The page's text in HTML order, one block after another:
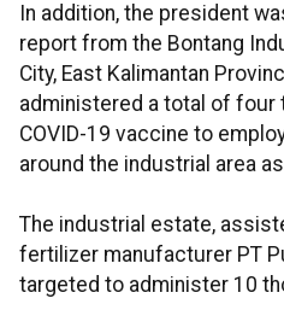
In addition, the president
report from the Bontang
City, East Kalimantan
administered a total of four
COVID-19 vaccine to
around the industrial area
The industrial estate,
fertilizer manufacturer PT
targeted to administer 10